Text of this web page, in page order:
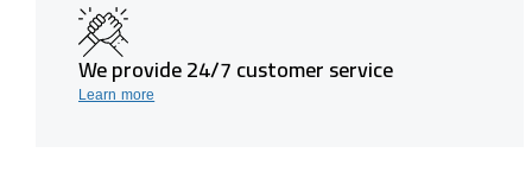
We provide 24/7 customer service
Learn more